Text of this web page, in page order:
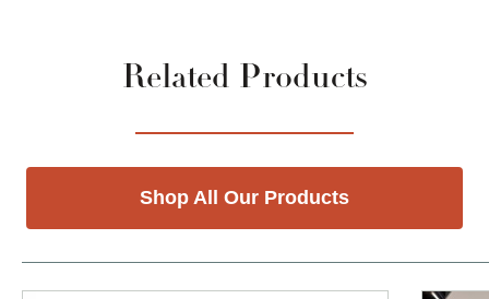
Related Products
Shop All Our Products